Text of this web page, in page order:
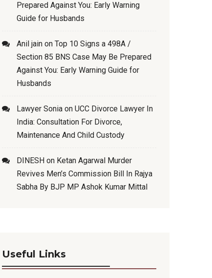
Prepared Against You: Early Warning
Guide for Husbands
Anil jain on Top 10 Signs a 498A /
Section 85 BNS Case May Be Prepared
Against You: Early Warning Guide for
Husbands
Lawyer Sonia on UCC Divorce Lawyer In
India: Consultation For Divorce,
Maintenance And Child Custody
DINESH on Ketan Agarwal Murder
Revives Men’s Commission Bill In Rajya
Sabha By BJP MP Ashok Kumar Mittal
Useful Links